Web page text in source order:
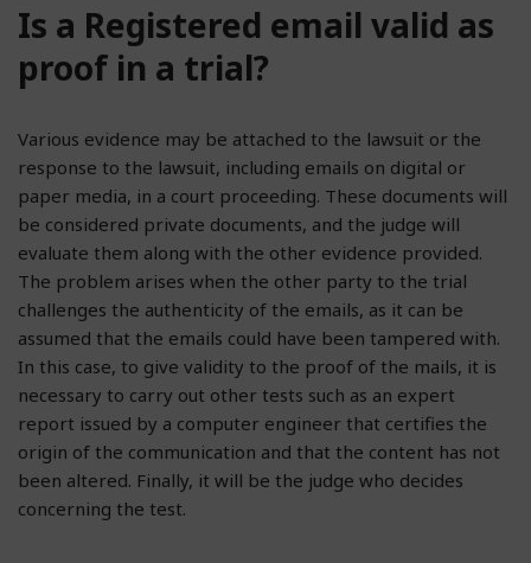
Is a Registered email valid as
proof in a trial?
Various evidence may be attached to the lawsuit or the
response to the lawsuit, including emails on digital or
paper media, in a court proceeding. These documents will
be considered private documents, and the judge will
evaluate them along with the other evidence provided.
The problem arises when the other party to the trial
challenges the authenticity of the emails, as it can be
assumed that the emails could have been tampered with.
In this case, to give validity to the proof of the mails, it is
necessary to carry out other tests such as an expert
report issued by a computer engineer that certifies the
origin of the communication and that the content has not
been altered. Finally, it will be the judge who decides
concerning the test.